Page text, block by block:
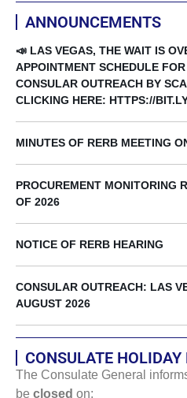
ANNOUNCEMENTS
📣 LAS VEGAS, THE WAIT IS
APPOINTMENT SCHEDULE
CONSULAR OUTREACH BY
CLICKING HERE: HTTPS://
MINUTES OF RERB MEETING
PROCUREMENT MONITORING
OF 2026
NOTICE OF RERB HEARING
CONSULAR OUTREACH: LAS
AUGUST 2026
CONSULATE HOLIDAY
The Consulate General
be closed on: